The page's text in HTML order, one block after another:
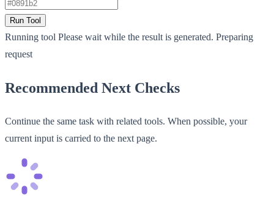
Run Tool
Running tool Please wait while the result is generated. Preparing
request
Recommended Next Checks
Continue the same task with related tools. When possible, your
current input is carried to the next page.